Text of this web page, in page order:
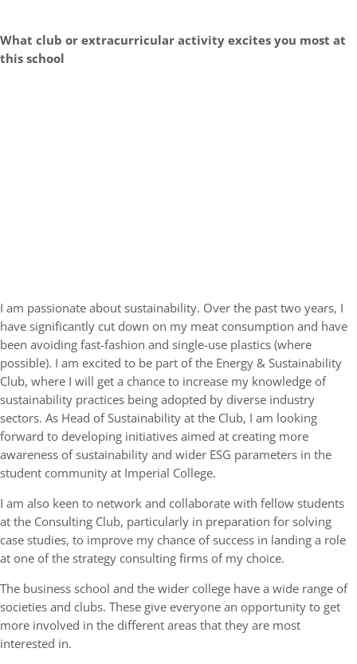
What club or extracurricular activity excites you most at
this school
I am passionate about sustainability. Over the past two years, I
have significantly cut down on my meat consumption and have
been avoiding fast-fashion and single-use plastics (where
possible). I am excited to be part of the Energy & Sustainability
Club, where I will get a chance to increase my knowledge of
sustainability practices being adopted by diverse industry
sectors. As Head of Sustainability at the Club, I am looking
forward to developing initiatives aimed at creating more
awareness of sustainability and wider ESG parameters in the
student community at Imperial College.
I am also keen to network and collaborate with fellow students
at the Consulting Club, particularly in preparation for solving
case studies, to improve my chance of success in landing a role
at one of the strategy consulting firms of my choice.
The business school and the wider college have a wide range of
societies and clubs. These give everyone an opportunity to get
more involved in the different areas that they are most
interested in.